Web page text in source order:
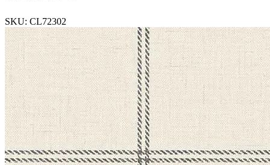
SKU: CL72302